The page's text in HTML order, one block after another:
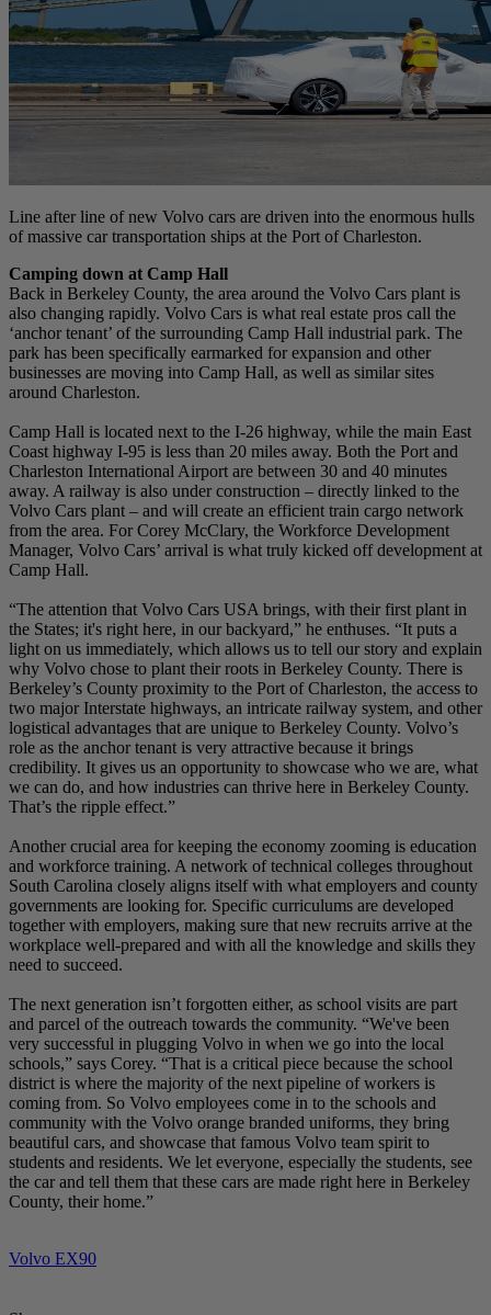
Line after line of new Volvo cars are driven into the enormous hulls
of massive car transportation ships at the Port of Charleston.
Camping down at Camp Hall
Back in Berkeley County, the area around the Volvo Cars plant is
also changing rapidly. Volvo Cars is what real estate pros call the
‘anchor tenant’ of the surrounding Camp Hall industrial park. The
park has been specifically earmarked for expansion and other
businesses are moving into Camp Hall, as well as similar sites
around Charleston.
Camp Hall is located next to the I-26 highway, while the main East
Coast highway I-95 is less than 20 miles away. Both the Port and
Charleston International Airport are between 30 and 40 minutes
away. A railway is also under construction – directly linked to the
Volvo Cars plant – and will create an efficient train cargo network
from the area. For Corey McClary, the Workforce Development
Manager, Volvo Cars’ arrival is what truly kicked off development at
Camp Hall.
“The attention that Volvo Cars USA brings, with their first plant in
the States; it's right here, in our backyard,” he enthuses. “It puts a
light on us immediately, which allows us to tell our story and explain
why Volvo chose to plant their roots in Berkeley County. There is
Berkeley’s County proximity to the Port of Charleston, the access to
two major Interstate highways, an intricate railway system, and other
logistical advantages that are unique to Berkeley County. Volvo’s
role as the anchor tenant is very attractive because it brings
credibility. It gives us an opportunity to showcase who we are, what
we can do, and how industries can thrive here in Berkeley County.
That’s the ripple effect.”
Another crucial area for keeping the economy zooming is education
and workforce training. A network of technical colleges throughout
South Carolina closely aligns itself with what employers and county
governments are looking for. Specific curriculums are developed
together with employers, making sure that new recruits arrive at the
workplace well-prepared and with all the knowledge and skills they
need to succeed.
The next generation isn’t forgotten either, as school visits are part
and parcel of the outreach towards the community. “We've been
very successful in plugging Volvo in when we go into the local
schools,” says Corey. “That is a critical piece because the school
district is where the majority of the next pipeline of workers is
coming from. So Volvo employees come in to the schools and
community with the Volvo orange branded uniforms, they bring
beautiful cars, and showcase that famous Volvo team spirit to
students and residents. We let everyone, especially the students, see
the car and tell them that these cars are made right here in Berkeley
County, their home.”
Volvo EX90